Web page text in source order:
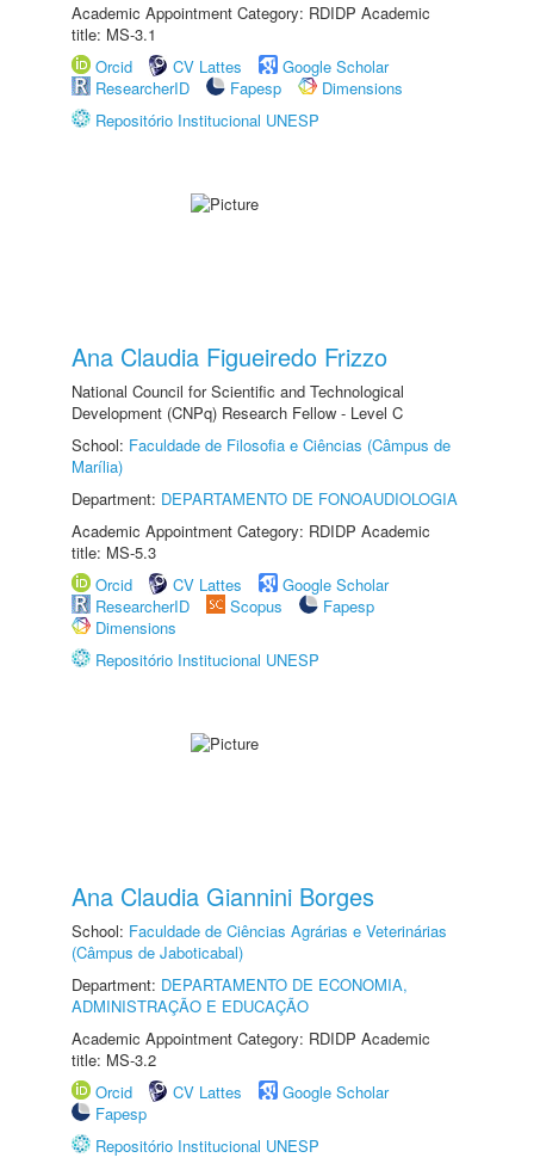
Academic Appointment Category: RDIDP Academic
title: MS-3.1
Orcid
CV Lattes
Google Scholar
ResearcherID
Fapesp
Dimensions
Repositório Institucional UNESP
Ana Claudia Figueiredo Frizzo
National Council for Scientific and Technological
Development (CNPq) Research Fellow - Level C
School: Faculdade de Filosofia e Ciências (Câmpus de
Marília)
Department: DEPARTAMENTO DE FONOAUDIOLOGIA
Academic Appointment Category: RDIDP Academic
title: MS-5.3
Orcid
CV Lattes
Google Scholar
ResearcherID
Scopus
Fapesp
Dimensions
Repositório Institucional UNESP
Ana Claudia Giannini Borges
School: Faculdade de Ciências Agrárias e Veterinárias
(Câmpus de Jaboticabal)
Department: DEPARTAMENTO DE ECONOMIA,
ADMINISTRAÇÃO E EDUCAÇÃO
Academic Appointment Category: RDIDP Academic
title: MS-3.2
Orcid
CV Lattes
Google Scholar
Fapesp
Repositório Institucional UNESP